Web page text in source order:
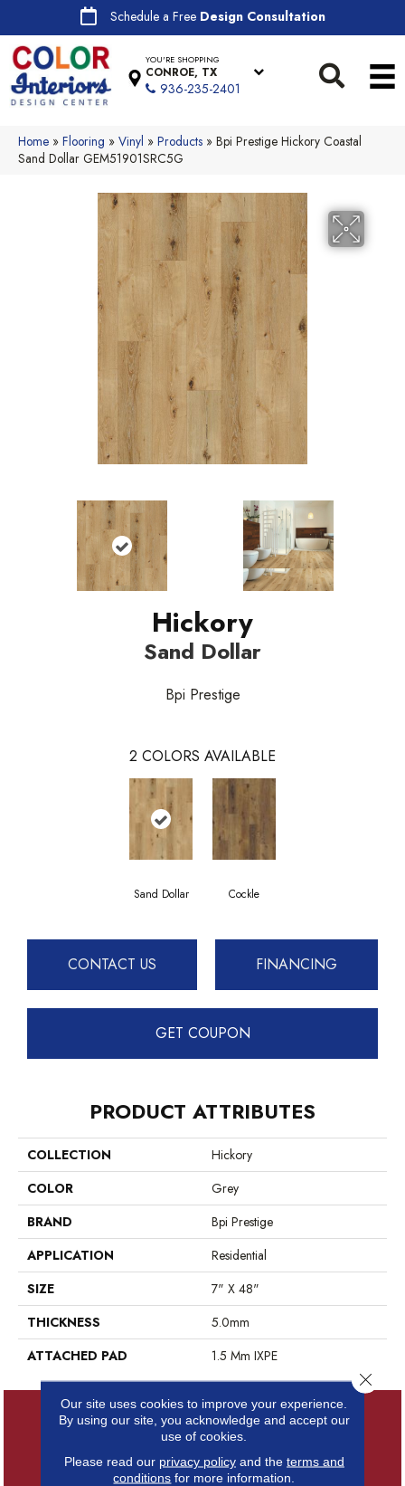
Schedule a Free Design Consultation
YOU'RE SHOPPING
CONROE, TX
936-235-2401
Home » Flooring » Vinyl » Products » Bpi Prestige Hickory Coastal
Sand Dollar GEM51901SRC5G
Hickory
Sand Dollar
Bpi Prestige
2 COLORS AVAILABLE
Sand Dollar Cockle
CONTACT US FINANCING
GET COUPON
PRODUCT ATTRIBUTES
COLLECTION
Hickory
COLOR
Grey
BRAND
Bpi Prestige
APPLICATION
Residential
SIZE
7" X 48"
THICKNESS
5.0mm
ATTACHED PAD
1.5 Mm IXPE
Our site uses cookies to improve your experience.
By using our site, you acknowledge and accept our
use of cookies.
Please read our privacy policyand the terms and
conditions for more information.
Close